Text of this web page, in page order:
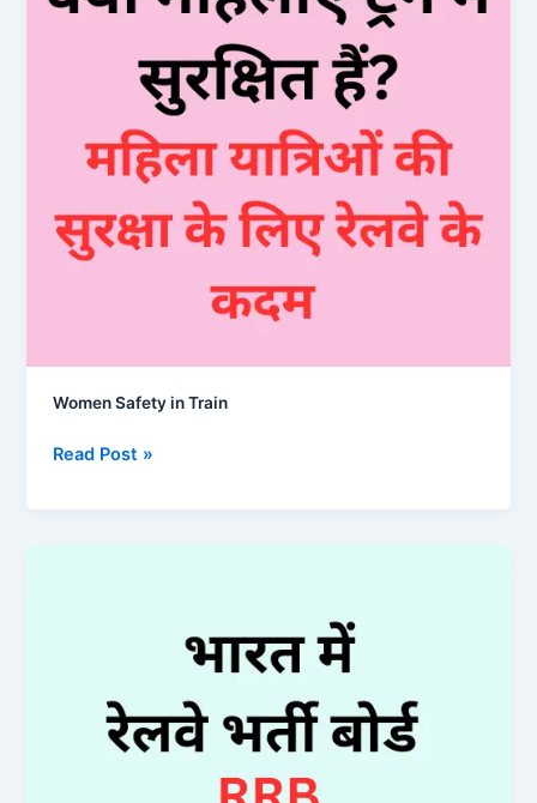
Women Safety in Train
Women
Read Post »